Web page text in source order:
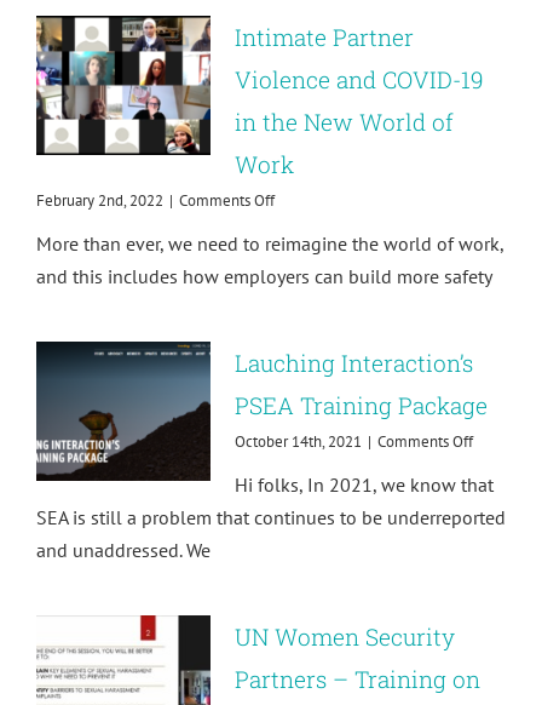
Intimate Partner
Violence and COVID-19
in the New World of
Work
February 2nd, 2022 | Comments Offon
Partner
and
in
New
of
Work
More than ever, we need to reimagine the world of work,
and this includes how employers can build more safety
Lauching Interaction’s
PSEA Training Package
October 14th, 2021 | Comments Offon
PSEA
Hi folks, In 2021, we know that
SEA is still a problem that continues to be underreported
and unaddressed. We
UN Women Security
Partners – Training on